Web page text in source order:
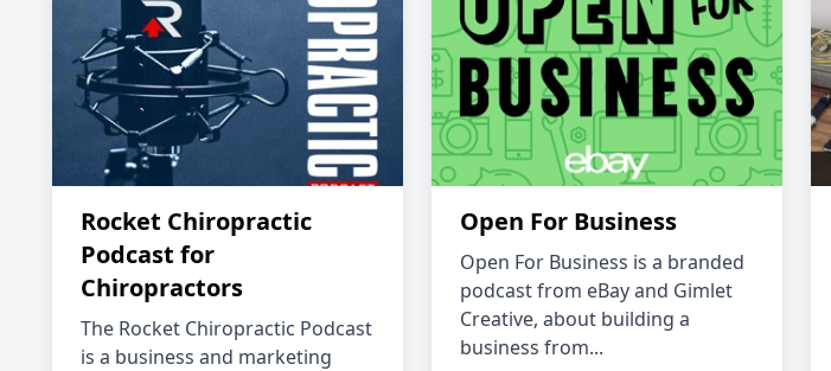
Rocket Chiropractic
Podcast for
Chiropractors
The Rocket Chiropractic Podcast
is a business and marketing
Open For Business
Open For Business is a branded
podcast from eBay and Gimlet
Creative, about building a
business from...